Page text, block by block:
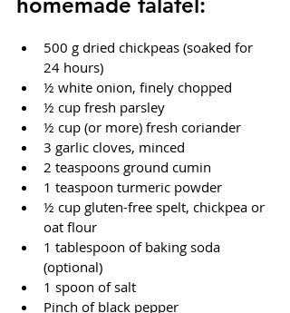
500 g dried chickpeas (soaked for
24 hours)
½ white onion, finely chopped
½ cup fresh parsley
½ cup (or more) fresh coriander
3 garlic cloves, minced
2 teaspoons ground cumin
1 teaspoon turmeric powder
½ cup gluten-free spelt, chickpea or
oat flour
1 tablespoon of baking soda
(optional)
1 spoon of salt
Pinch of black pepper